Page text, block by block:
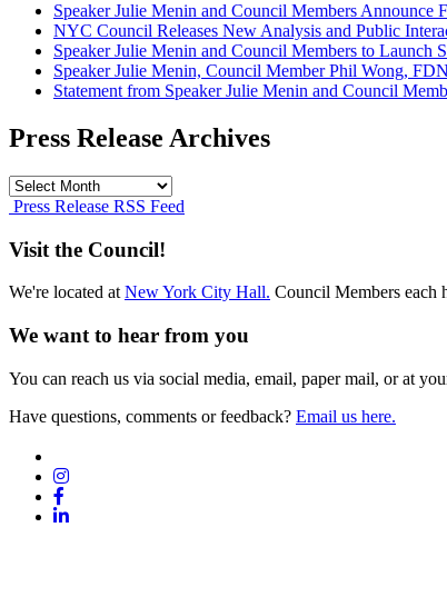
Speaker Julie Menin and Council Members Announce
NYC Council Releases New Analysis and Public
Speaker Julie Menin and Council Members to Launch
Speaker Julie Menin, Council Member Phil Wong,
Statement from Speaker Julie Menin and Council
Press Release Archives
Press
Release
Press Release RSS Feed
Visit the Council!
We're located at New York City Hall. Council Members each
We want to hear from you
You can reach us via social media, email, paper mail, or at
Have questions, comments or feedback? Email us here.